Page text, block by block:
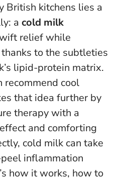
British kitchens lies a
a cold milk
relief while
to the subtleties
lipid-protein matrix.
cool
that idea further by
therapy with a
effect and comforting
cold milk can take
inflammation
how it works, how to